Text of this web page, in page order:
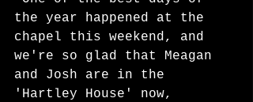
the year happened at the
chapel this weekend, and
we're so glad that Meagan
and Josh are in the
'Hartley House' now,